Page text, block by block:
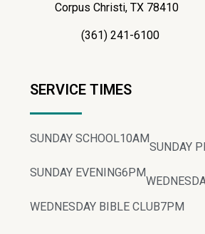
Corpus Christi, TX 78410
(361) 241-6100
SERVICE TIMES
SUNDAY SCHOOL10AM
SUNDAY
SUNDAY EVENING6PM
WEDNESDAY BIBLE CLUB7PM